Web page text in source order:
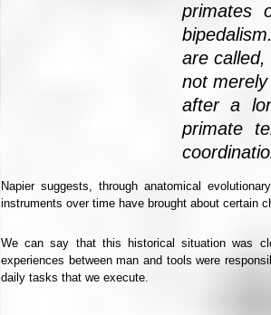
primates
are
not
after a
primate
Napier suggests, through anatomical
instruments over time have brought about certain
We can say that this historical situation was
experiences between man and tools were
daily tasks that we execute.